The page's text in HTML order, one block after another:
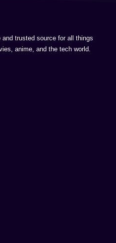
trusted source for all things
anime, and the tech world.